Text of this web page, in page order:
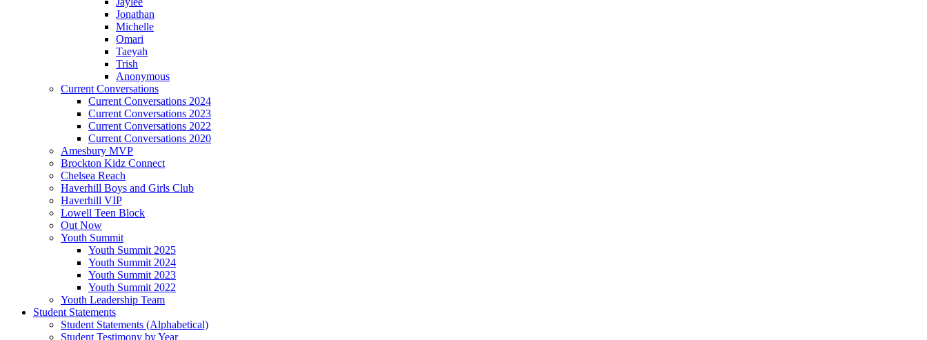
Jonathan
Michelle
Omari
Taeyah
Trish
Anonymous
Current Conversations
Current Conversations 2024
Current Conversations 2023
Current Conversations 2022
Current Conversations 2020
Amesbury MVP
Brockton Kidz Connect
Chelsea Reach
Haverhill Boys and Girls Club
Haverhill VIP
Lowell Teen Block
Out Now
Youth Summit
Youth Summit 2025
Youth Summit 2024
Youth Summit 2023
Youth Summit 2022
Youth Leadership Team
Student Statements
Student Statements (Alphabetical)
Student Testimony by Year